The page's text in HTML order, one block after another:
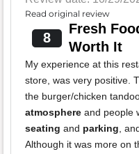
Read original review
8
Fresh
Worth It
My experience at this
store, was very positive.
the burger/chicken
atmosphere and people
seating and parking,
Although it was more on